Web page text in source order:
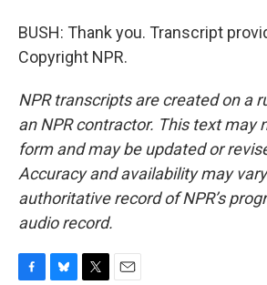
BUSH: Thank you. Transcript
Copyright NPR.
NPR transcripts are created on a
an NPR contractor. This text may
form and may be updated or
Accuracy and availability may
authoritative record of NPR’s
audio record.